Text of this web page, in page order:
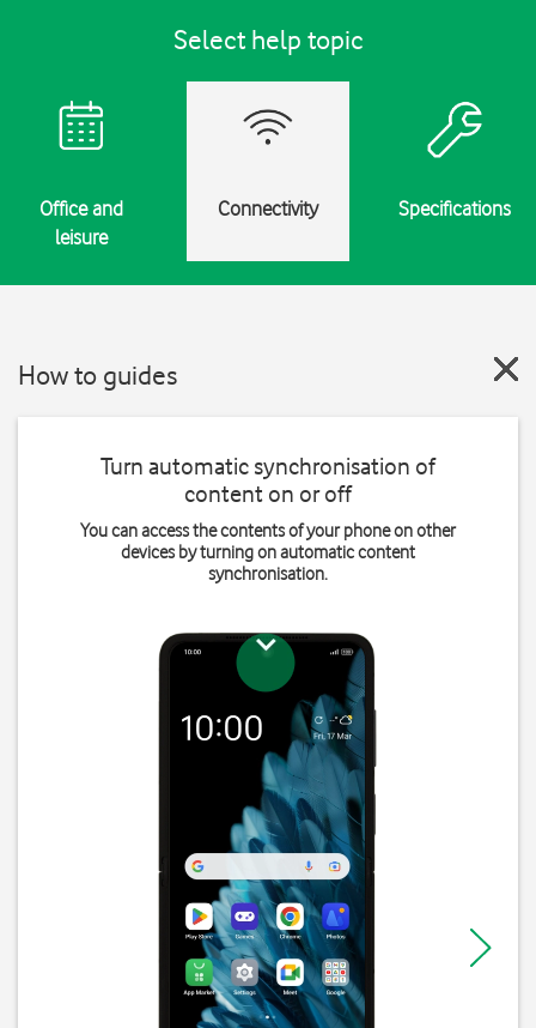
Select help topic
Office and
leisure
Connectivity Specifications
How to guides
Turn automatic synchronisation of
content on or off
You can access the contents of your phone on other
devices by turning on automatic content
synchronisation.